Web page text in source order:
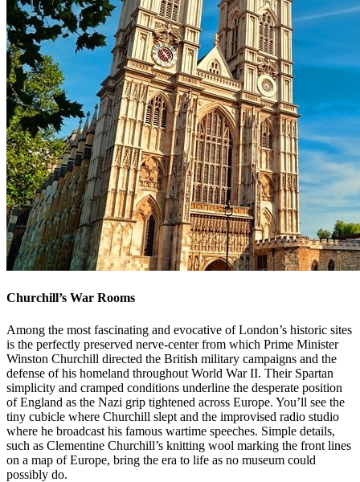
Churchill’s War Rooms
Among the most fascinating and evocative of London’s historic sites
is the perfectly preserved nerve-center from which Prime Minister
Winston Churchill directed the British military campaigns and the
defense of his homeland throughout World War II. Their Spartan
simplicity and cramped conditions underline the desperate position
of England as the Nazi grip tightened across Europe. You’ll see the
tiny cubicle where Churchill slept and the improvised radio studio
where he broadcast his famous wartime speeches. Simple details,
such as Clementine Churchill’s knitting wool marking the front lines
on a map of Europe, bring the era to life as no museum could
possibly do.